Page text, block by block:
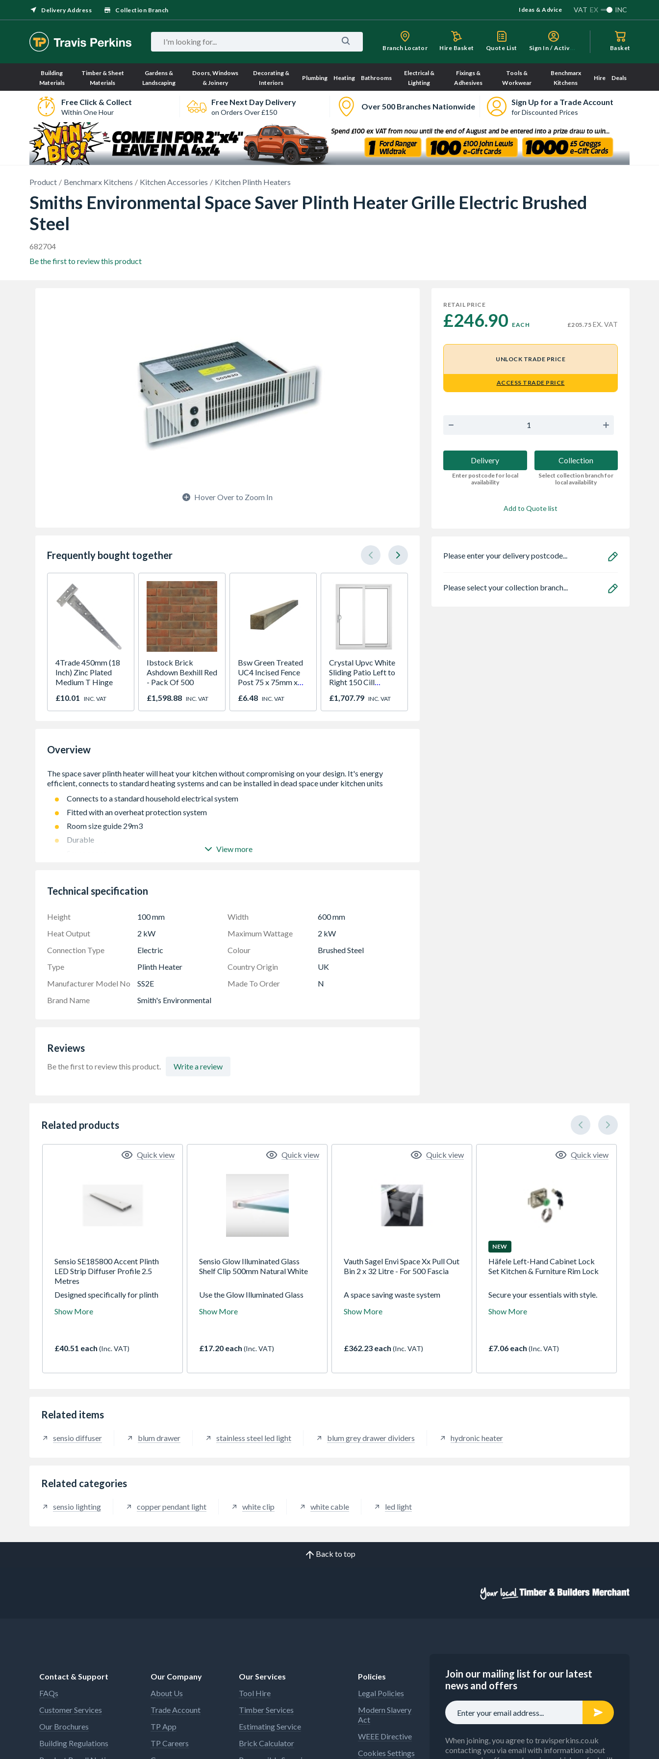
Delivery Address Collection Branch Ideas & Advice VAT EX INC
Branch Locator Hire Basket Quote List S
ign In / Activate Basket
Building
Materials
Timber & Sheet
Materials
Gardens &
Landscaping
Doors, Windows
& Joinery
Decorating &
Interiors
Plumbing Heating Bathrooms
Electrical &
Lighting
Fixings &
Adhesives
Tools &
Workwear
Benchmarx
Kitchens
Hire Deals
Free Click & Collect
Within One Hour
Free Next Day Delivery
on Orders Over £150
Over 500 Branches Nationwide Sign Up for a Trade Account
for Discounted Prices
Product Benchmarx Kitchens Kitchen Accessories Kitchen Plinth Heaters
Smiths Environmental Space Saver Plinth Heater Grille Electric Brushed
Steel
682704
Be the first to review this product
Hover Over to Zoom In
Frequently bought together
4Trade 450mm (18
Inch) Zinc Plated
Medium T Hinge
£10.01 INC. VAT
Ibstock Brick
Ashdown Bexhill Red
- Pack Of 500
£1,598.88 INC. VAT
Bsw Green Treated
UC4 Incised Fence
Post 75 x 75mm x
£6.48 INC. VAT
Crystal Upvc White
Sliding Patio Left to
Right 150 Cill
Glazed 2390 x 2090
mm
£1,707.79 INC. VAT
Overview
Connects to a standard household electrical system
Fitted with an overheat protection system
Room size guide 29m3
Durable
View more
Technical specification
Height 100 mm Width
600 mm
Heat Output
2 kW Maximum Wattage
2 kW
Connection Type
Electric Colour
Brushed Steel
Type
Plinth Heater Country Origin
UK
Manufacturer Model No
SS2E Made To Order
N
Brand Name
Smith's Environmental
Reviews
Be the first to review this product. Write a review
RETAIL PRICE
£246.90 EACH £205.75 EX. VAT
UNLOCK TRADE PRICE
ACCESS TRADE PRICE
Delivery
Enter postcode for local
availability
Collection
Select collection branch for
local availability
Add to Quote list
Please enter your delivery postcode...
Please select your collection branch...
Related products
Sensio SE185800 Accent Plinth
LED Strip Diffuser Profile 2.5
Metres
Designed specifically for plinth
innovative new solution for
platform has been cleverly angled
individual LED points, as well
boards increasing flexibility and
Show More
£40.51 each (Inc. VAT)
Quick view
Sensio Glow Illuminated Glass
Shelf Clip 500mm Natural White
Use the Glow Illuminated Glass
discreet, ambient lighting in your
designed with a push-fit system,
free installation. Measuring
Show More
£17.20 each (Inc. VAT)
Quick view
Vauth Sagel Envi Space Xx Pull Out
Bin 2 x 32 Litre - For 500 Fascia
A space saving waste system
waste dispaostal close to the
containers even in small kitchen
directly under the counter top,
Show More
£362.23 each (Inc. VAT)
Quick view
NEW
Häfele Left-Hand Cabinet Lock
Set Kitchen & Furniture Rim Lock
Secure your essentials with style.
Lock Set offers commercial-grade
duty performance, it’s ideal for
offices.
Show More
£7.06 each (Inc. VAT)
Quick view
Related items
sensio diffuser blum drawer stainless steel led light blum grey drawer dividers hydronic heater
Related categories
sensio lighting copper pendant light white clip white cable led light
Back to top
Contact & Support
FAQs
Customer Services
Our Brochures
Building Regulations
Our Company
About Us
Trade Account
TP App
TP Careers
Our Services
Tool Hire
Timber Services
Estimating Service
Brick Calculator
Policies
Legal Policies
Modern Slavery
Act
WEEE Directive
Cookies Settings
Join our mailing list for our latest
news and offers
When joining, you agree to travisperkins.co.uk
contacting you via email with information about